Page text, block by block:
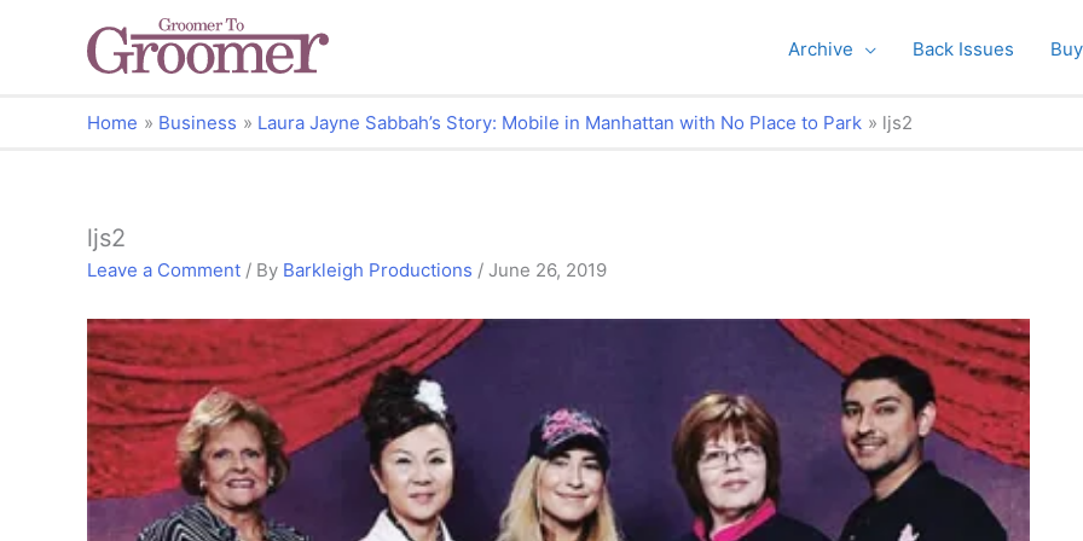
Archive Back Issues
Home Business Laura Jayne Sabbah’s Story: Mobile in Manhattan with No Place to Park ljs2
ljs2
Leave a Comment / By Barkleigh Productions / June 26, 2019